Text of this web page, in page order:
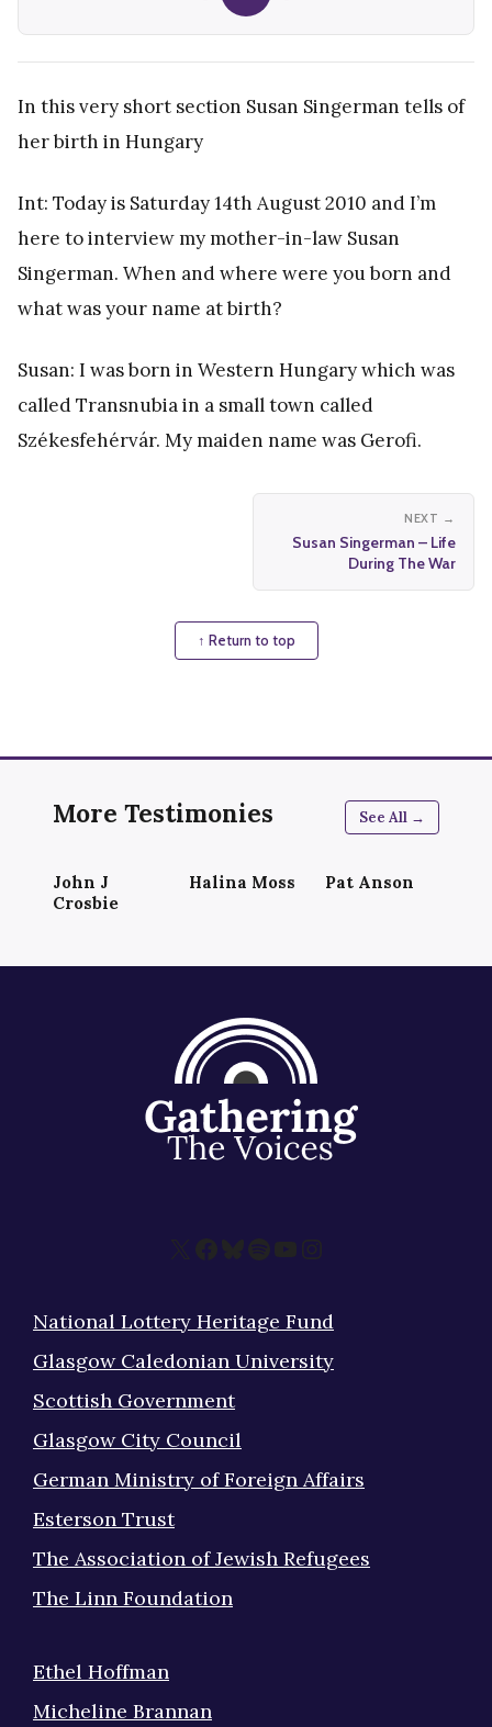
In this very short section Susan Singerman tells of
her birth in Hungary
Int: Today is Saturday 14th August 2010 and I’m
here to interview my mother-in-law Susan
Singerman. When and where were you born and
what was your name at birth?
Susan: I was born in Western Hungary which was
called Transnubia in a small town called
Székesfehérvár. My maiden name was Gerofi.
NEXT →
Susan Singerman – Life
During The War
↑ Return to top
More Testimonies See All →
John J
Crosbie
Halina Moss Pat Anson
X Facebook
Bluesky
Spotify
YouTube
Instagram
National Lottery Heritage Fund
Glasgow Caledonian University
Scottish Government
Glasgow City Council
German Ministry of Foreign Affairs
Esterson Trust
The Association of Jewish Refugees
The Linn Foundation
Ethel Hoffman
Micheline Brannan